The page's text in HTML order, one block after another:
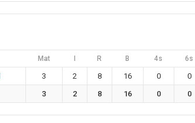
Mat R B 4s 6s
3 2 8 16 0 0
3 2 8 16 0 0